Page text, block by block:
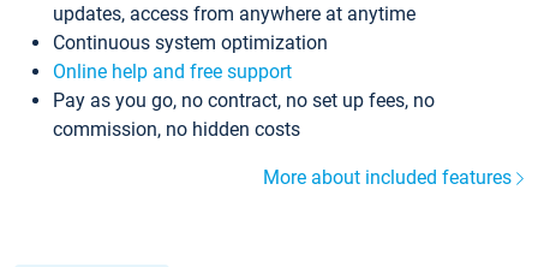
updates, access from anywhere at anytime
Continuous system optimization
Online help and free support
Pay as you go, no contract, no set up fees, no
commission, no hidden costs
More about included features